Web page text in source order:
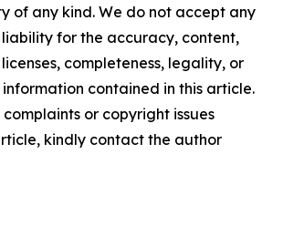
of any kind. We do not accept any
liability for the accuracy, content,
completeness, legality, or
contained in this article.
or copyright issues
kindly contact the author